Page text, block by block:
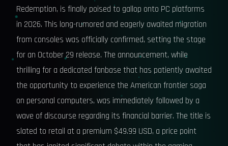
Redemption, is finally poised to gallop onto PC platforms
in 2026. This long-rumored and eagerly awaited migration
from consoles was officially confirmed, setting the stage
for an October 29 release. The announcement, while
thrilling for a dedicated fanbase that has patiently awaited
the opportunity to experience the American frontier saga
on personal computers, was immediately followed by a
wave of discourse regarding its financial barrier. The title is
slated to retail at a premium $49.99 USD, a price point